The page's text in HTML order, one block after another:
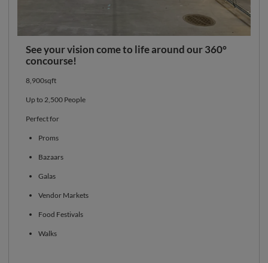
See your vision come to life around our 360°
concourse!
8,900sqft
Up to 2,500 People
Perfect for
Proms
Bazaars
Galas
Vendor Markets
Food Festivals
Walks